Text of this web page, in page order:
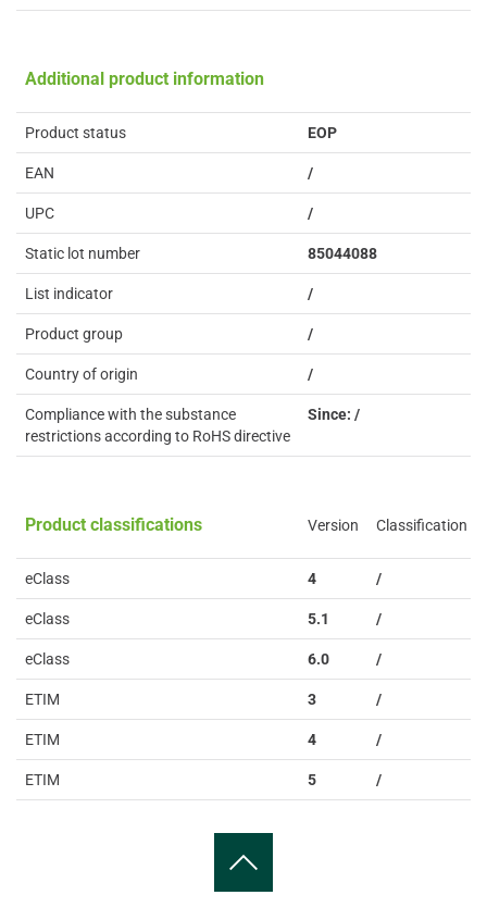
Additional product information
Product status EOP
EAN /
UPC /
Static lot number 85044088
List indicator /
Product group /
Country of origin /
Compliance with the substance
restrictions according to RoHS directive
Since: /
Product classifications Version Classification
eClass 4 /
eClass 5.1 /
eClass 6.0 /
ETIM 3 /
ETIM 4 /
ETIM 5 /